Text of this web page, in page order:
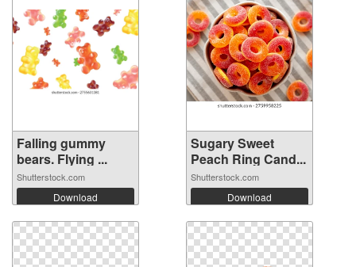
Falling gummy
bears. Flying ...
Shutterstock.com
Download
Sugary Sweet
Peach Ring Cand...
Shutterstock.com
Download